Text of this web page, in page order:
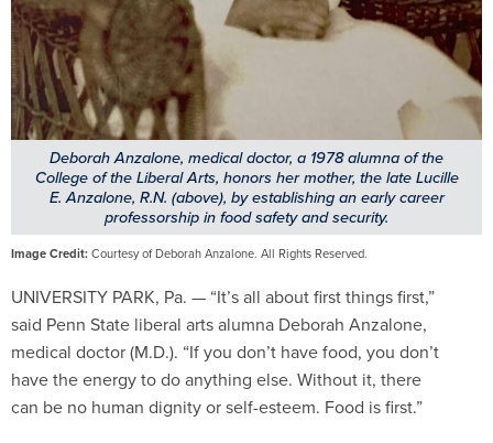
UNIVERSITY PARK, Pa. — “It’s all about first things first,”
said Penn State liberal arts alumna Deborah Anzalone,
medical doctor (M.D.). “If you don’t have food, you don’t
have the energy to do anything else. Without it, there
can be no human dignity or self-esteem. Food is first.”
Deborah Anzalone, medical doctor, a 1978 alumna of the
College of the Liberal Arts, honors her mother, the late Lucille
E. Anzalone, R.N. (above), by establishing an early career
professorship in food safety and security.
Image Credit:Courtesy of Deborah Anzalone. All Rights Reserved.